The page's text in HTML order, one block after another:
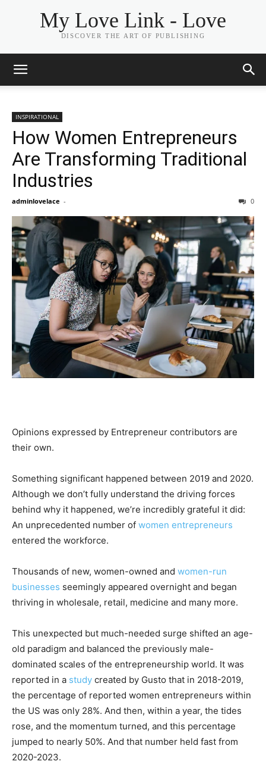
My Love Link - Love
DISCOVER THE ART OF PUBLISHING
INSPIRATIONAL
How Women Entrepreneurs
Are Transforming Traditional
Industries
adminlovelace - 0
Opinions expressed by Entrepreneur contributors are
their own.
Something significant happened between 2019 and 2020.
Although we don’t fully understand the driving forces
behind why it happened, we’re incredibly grateful it did:
An unprecedented number of women entrepreneurs
entered the workforce.
Thousands of new, women-owned and women-run
businesses seemingly appeared overnight and began
thriving in wholesale, retail, medicine and many more.
This unexpected but much-needed surge shifted an age-
old paradigm and balanced the previously male-
dominated scales of the entrepreneurship world. It was
reported in a study created by Gusto that in 2018-2019,
the percentage of reported women entrepreneurs within
the US was only 28%. And then, within a year, the tides
rose, and the momentum turned, and this percentage
jumped to nearly 50%. And that number held fast from
2020-2023.